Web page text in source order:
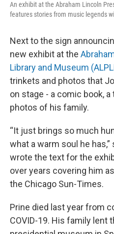
An exhibit at the Abraham Lincoln
features stories from music legends
Next to the sign
new exhibit at the
Library and Museum
trinkets and photos that
on stage - a comic book,
photos of his family.
“It just brings so much
what a warm soul he
wrote the text for the
over years covering him
the Chicago Sun-Times.
Prine died last year from
COVID-19. His family lent